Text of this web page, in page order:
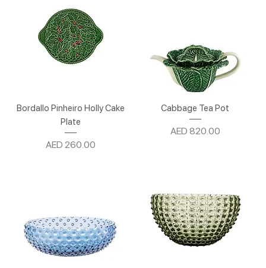
Bordallo Pinheiro Holly Cake
Plate
Price
AED 260.00
Cabbage Tea Pot
Price
AED 820.00